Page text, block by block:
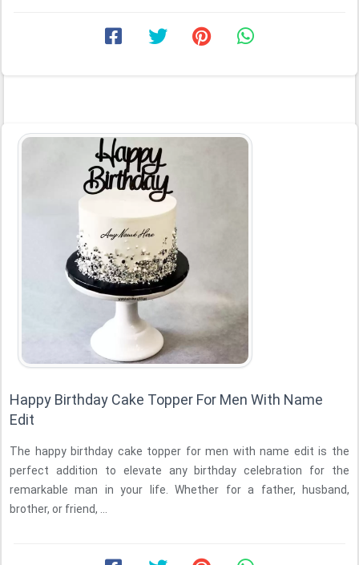
Happy Birthday Cake Topper For Men With Name
Edit
The happy birthday cake topper for men with name edit is the
perfect addition to elevate any birthday celebration for the
remarkable man in your life. Whether for a father, husband,
brother, or friend, ...